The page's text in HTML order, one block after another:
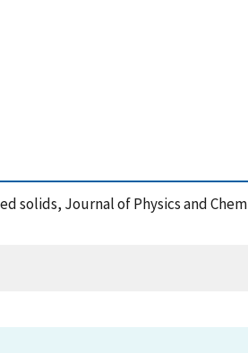
solids, Journal of Physics and